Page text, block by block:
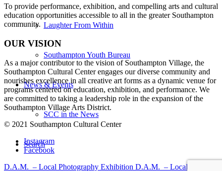
Laughter From Within
Southampton Youth Bureau
News & Events
SCC in the News
Search
To provide performance, exhibition, and compelling arts and cultural
education opportunities accessible to all in the greater Southampton
community.
OUR VISION
As a major contributor to the vision of Southampton Village, the
Southampton Cultural Center engages our diverse community and
nourishes excellence in all creative art forms as a dynamic venue for
programs centered on education, exhibition, and performance. We
are committed to taking a leadership role in the expansion of the
Southampton Village Arts District.
© 2021 Southampton Cultural Center
Instagram
Facebook
D.A.M. – Local Photography Exhibition D.A.M. – Local